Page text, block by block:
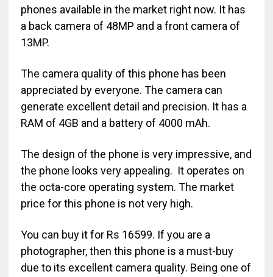
phones available in the market right now. It has
a back camera of 48MP and a front camera of
13MP.
The camera quality of this phone has been
appreciated by everyone. The camera can
generate excellent detail and precision. It has a
RAM of 4GB and a battery of 4000 mAh.
The design of the phone is very impressive, and
the phone looks very appealing. It operates on
the octa-core operating system. The market
price for this phone is not very high.
You can buy it for Rs 16599. If you are a
photographer, then this phone is a must-buy
due to its excellent camera quality. Being one of